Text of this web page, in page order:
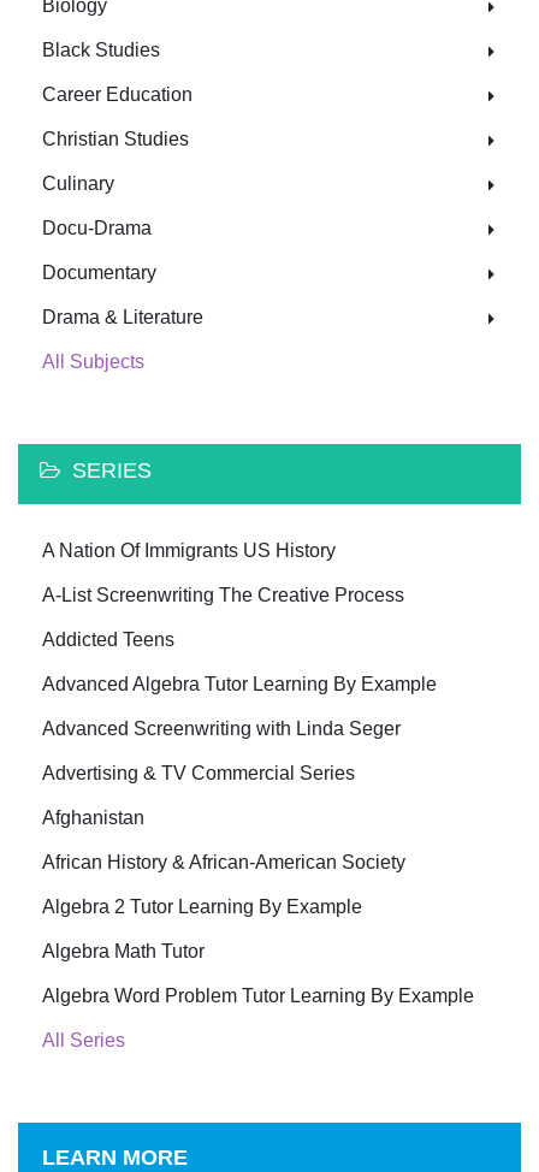
Biology
Black Studies
Career Education
Christian Studies
Culinary
Docu-Drama
Documentary
Drama & Literature
All Subjects
SERIES
A Nation Of Immigrants US History
A-List Screenwriting The Creative Process
Addicted Teens
Advanced Algebra Tutor Learning By Example
Advanced Screenwriting with Linda Seger
Advertising & TV Commercial Series
Afghanistan
African History & African-American Society
Algebra 2 Tutor Learning By Example
Algebra Math Tutor
Algebra Word Problem Tutor Learning By Example
All Series
LEARN MORE